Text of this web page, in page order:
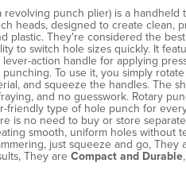
punch plier) is a
heads, designed to create clean,
plastic. They're considered the
to switch hole sizes quickly. It
action handle for applying
To use it, you simply
and squeeze the handles. The
and no guesswork. Rotary
friendly type of hole punch for
is no need to buy or store
smooth, uniform holes without
just squeeze and go, They
They are Compact and Durable